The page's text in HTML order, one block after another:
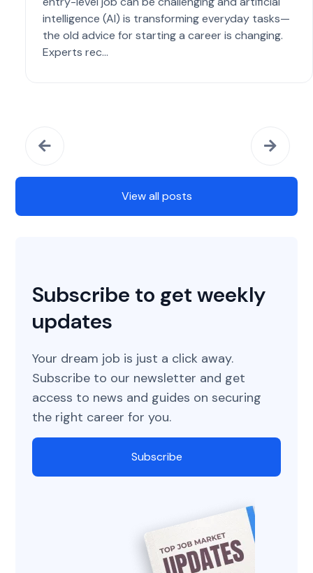
intelligence (AI) is transforming everyday tasks—
the old advice for starting a career is changing.
Experts rec...
View all posts
Subscribe to get weekly
updates
Your dream job is just a click away.
Subscribe to our newsletter and get
access to news and guides on securing
the right career for you.
Subscribe